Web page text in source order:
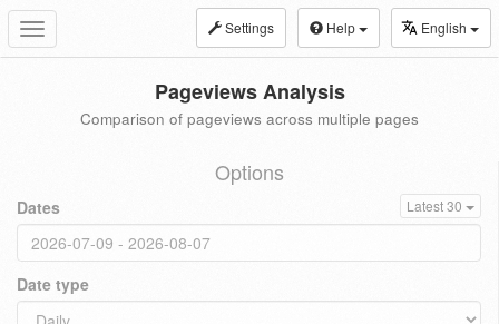
Toggle
navigation
Settings Help English
Pageviews Analysis
Comparison of pageviews across multiple pages
Options
Dates Latest 30
Date type